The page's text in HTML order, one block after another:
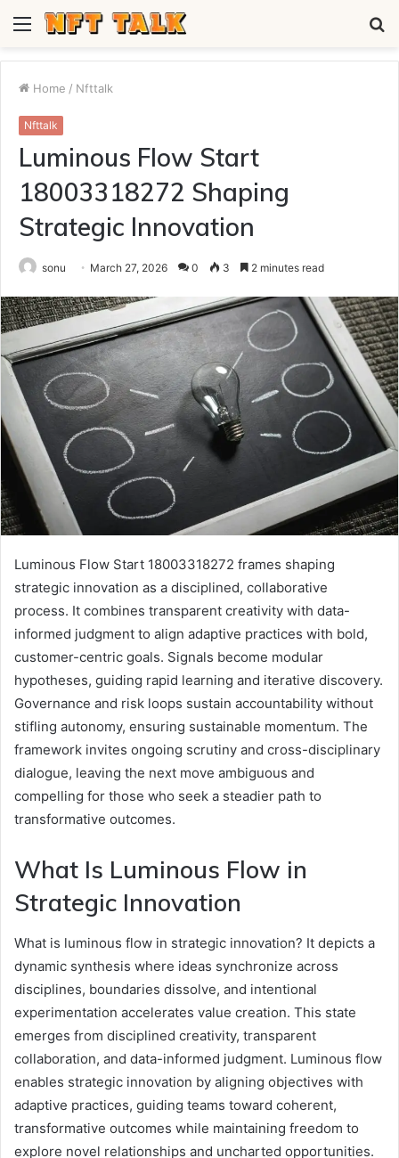
Menu
Home / Nfttalk
Nfttalk
Luminous Flow Start
18003318272 Shaping
Strategic Innovation
sonu March 27, 2026 0 3 2 minutes read
Luminous Flow Start 18003318272 frames shaping
strategic innovation as a disciplined, collaborative
process. It combines transparent creativity with data-
informed judgment to align adaptive practices with bold,
customer-centric goals. Signals become modular
hypotheses, guiding rapid learning and iterative discovery.
Governance and risk loops sustain accountability without
stifling autonomy, ensuring sustainable momentum. The
framework invites ongoing scrutiny and cross-disciplinary
dialogue, leaving the next move ambiguous and
compelling for those who seek a steadier path to
transformative outcomes.
What Is Luminous Flow in
Strategic Innovation
What is luminous flow in strategic innovation? It depicts a
dynamic synthesis where ideas synchronize across
disciplines, boundaries dissolve, and intentional
experimentation accelerates value creation. This state
emerges from disciplined creativity, transparent
collaboration, and data-informed judgment. Luminous flow
enables strategic innovation by aligning objectives with
adaptive practices, guiding teams toward coherent,
transformative outcomes while maintaining freedom to
explore novel relationships and uncharted opportunities.